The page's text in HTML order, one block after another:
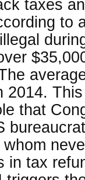
taxes
to
2014.
that
in tax